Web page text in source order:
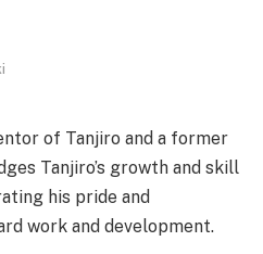
of Tanjiro and a former
Tanjiro’s growth and skill
his pride and
work and development.